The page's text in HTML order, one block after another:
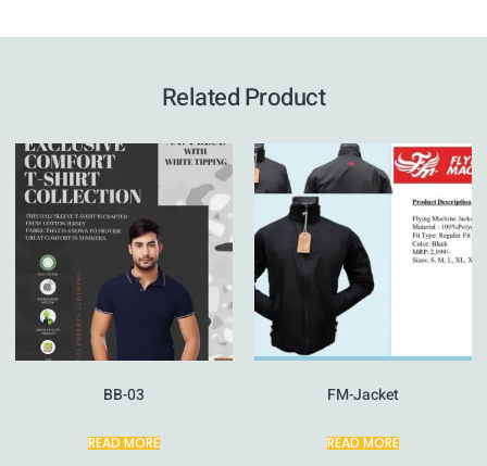
Related Product
BB-03
READ MORE
FM-Jacket
READ MORE